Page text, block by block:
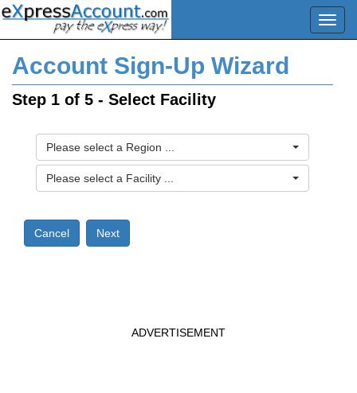
Account Sign-Up Wizard
Step 1 of 5 - Select Facility
Please select a Region ...
Please select a Facility ...
ADVERTISEMENT